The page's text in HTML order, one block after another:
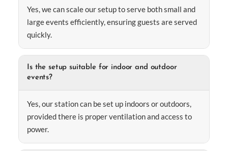
Yes, we can scale our setup to serve both small and
large events efficiently, ensuring guests are served
quickly.
Is the setup suitable for indoor and outdoor
events?
Yes, our station can be set up indoors or outdoors,
provided there is proper ventilation and access to
power.